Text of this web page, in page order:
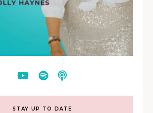
STAY UP TO DATE